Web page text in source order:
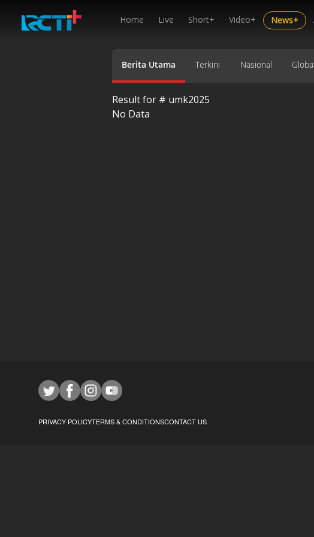
Home Live Short+ Video+ News+
Berita Utama Terkini Nasional Global
Result for # umk2025
No Data
PRIVACY POLICYTERMS & CONDITIONSCONTACT US